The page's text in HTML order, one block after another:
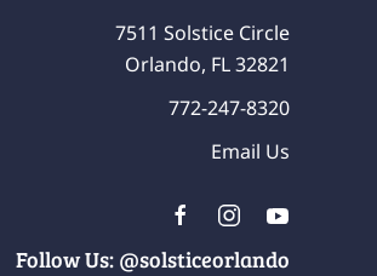
7511 Solstice Circle
Orlando, FL 32821
772-247-8320
Email Us
Follow Us: @solsticeorlando